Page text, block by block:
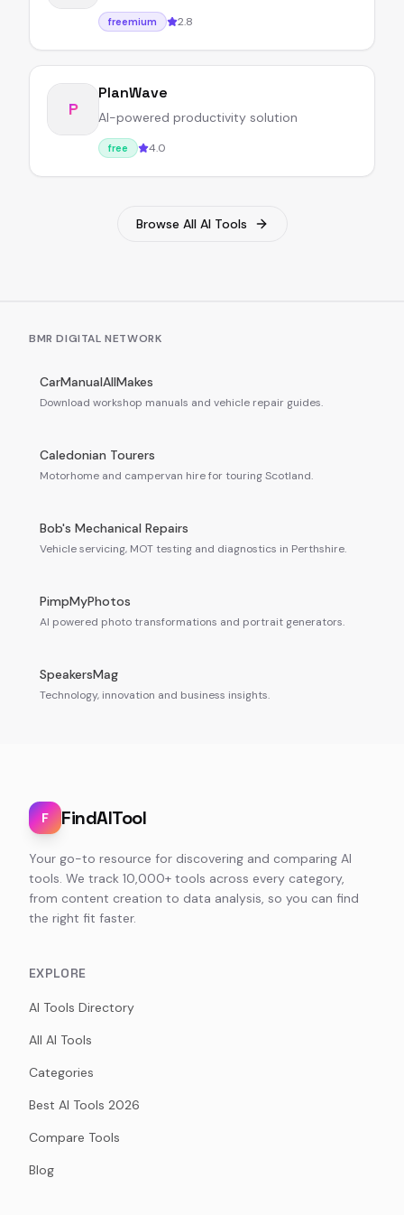
freemium 2.8
P
PlanWave
AI-powered productivity solution
free 4.0
Browse All AI Tools
BMR DIGITAL NETWORK
CarManualAllMakes
Download workshop manuals and vehicle repair guides.
Caledonian Tourers
Motorhome and campervan hire for touring Scotland.
Bob's Mechanical Repairs
Vehicle servicing, MOT testing and diagnostics in Perthshire.
PimpMyPhotos
AI powered photo transformations and portrait generators.
SpeakersMag
Technology, innovation and business insights.
F FindAITool
Your go-to resource for discovering and comparing AI
tools. We track 10,000+ tools across every category,
from content creation to data analysis, so you can find
the right fit faster.
EXPLORE
AI Tools Directory
All AI Tools
Categories
Best AI Tools 2026
Compare Tools
Blog